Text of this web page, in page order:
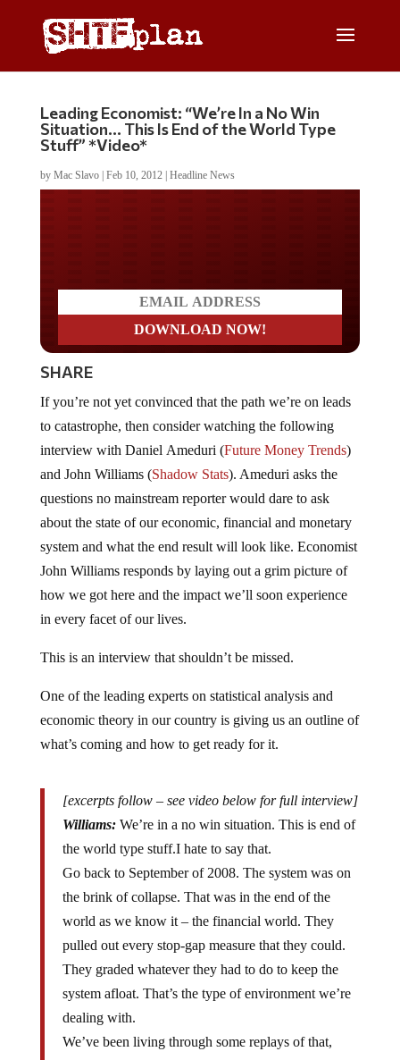
Leading Economist: “We’re In a No Win
Situation… This Is End of the World Type
Stuff” *Video*
by Mac Slavo| Feb 10, 2012| Headline News
SHARE
to catastrophe, then consider watching the following
interview with Daniel Ameduri (Future Money Trends
and John Williams (Shadow Stats). Ameduri asks the
questions no mainstream reporter would dare to ask
about the state of our economic, financial and monetary
system and what the end result will look like. Economist
John Williams responds by laying out a grim picture of
how we got here and the impact we’ll soon experience
in every facet of our lives.
economic theory in our country is giving us an outline of
what’s coming and how to get ready for it.
Williams: We’re in a no win situation. This is end of
the world type stuff.I hate to say that.
Go back to September of 2008. The system was on
the brink of collapse. That was in the end of the
world as we know it – the financial world. They
pulled out every stop-gap measure that they could.
They graded whatever they had to do to keep the
system afloat. That’s the type of environment we’re
dealing with.
We’ve been living through some replays of that,
nothing quite as serious. The end of the line